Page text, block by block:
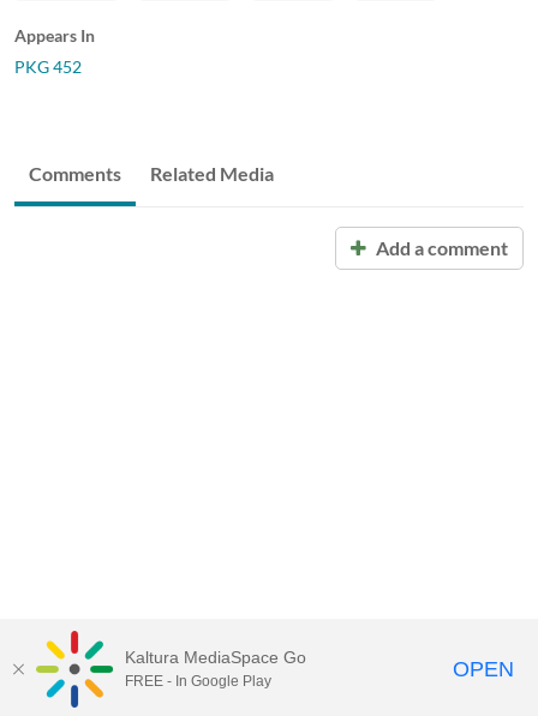
Appears In
PKG 452
Comments Related Media
Add a comment
Kaltura MediaSpace Go
FREE - In Google Play OPEN